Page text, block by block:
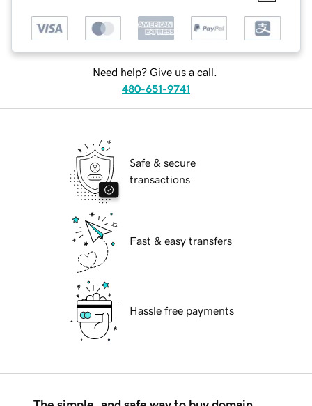
Need help? Give us a call.
480-651-9741
Safe & secure
transactions
Fast & easy transfers
Hassle free payments